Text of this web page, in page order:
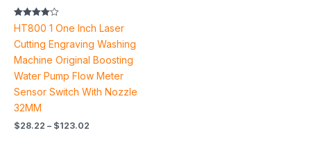
Rated
4.00
out of 5
HT800 1 One Inch Laser
Cutting Engraving Washing
Machine Original Boosting
Water Pump Flow Meter
Sensor Switch With Nozzle
32MM
$28.22 – $123.02